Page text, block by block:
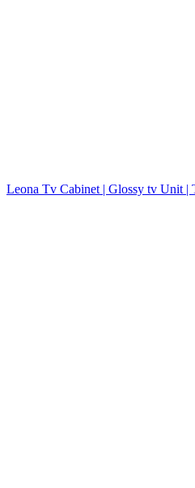
Leona Tv Cabinet | Glossy tv Unit |